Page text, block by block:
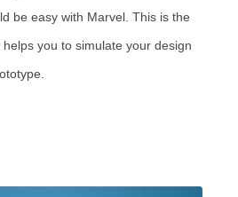
be easy with Marvel. This is the
you to simulate your design